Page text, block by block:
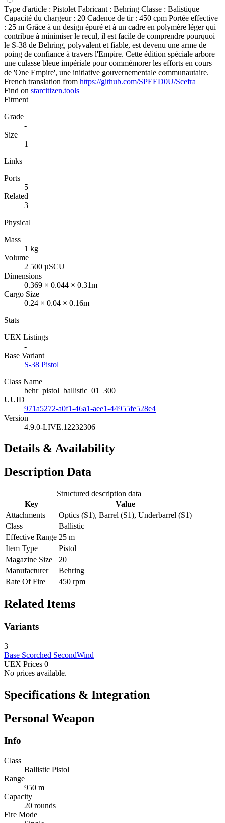
Type d'article : Pistolet Fabricant : Behring Classe : Balistique
Capacité du chargeur : 20 Cadence de tir : 450 cpm Portée effective
: 25 m Grâce à un design épuré et à un cadre en polymère léger qui
contribue à minimiser le recul, il est facile de comprendre pourquoi
le S-38 de Behring, polyvalent et fiable, est devenu une arme de
poing de confiance à travers l'Empire. Cette édition spéciale arbore
une culasse bleue impériale pour commémorer les efforts en cours
de 'One Empire', une initiative gouvernementale communautaire.
French translation from https://github.com/SPEED0U/Scefra
Find on starcitizen.tools
Fitment
Grade
-
Size
1
Links
Ports
5
Related
3
Physical
Mass
1 kg
Volume
2 500 µSCU
Dimensions
0.369 × 0.044 × 0.31m
Cargo Size
0.24 × 0.04 × 0.16m
Stats
UEX Listings
-
Base Variant
S-38 Pistol
Class Name
behr_pistol_ballistic_01_300
UUID
971a5272-a0f1-46a1-aee1-44955fe528e4
Version
4.9.0-LIVE.12232306
Details & Availability
Description Data
Structured description data
Key
Value
Attachments
Optics (S1), Barrel (S1), Underbarrel (S1)
Class
Ballistic
Effective Range 25 m
Item Type
Pistol
Magazine Size
20
Manufacturer
Behring
Rate Of Fire
450 rpm
Related Items
Variants
3
Base Scorched SecondWind
UEX Prices 0
No prices available.
Specifications & Integration
Personal Weapon
Info
Class
Ballistic Pistol
Range
950 m
Capacity
20 rounds
Fire Mode